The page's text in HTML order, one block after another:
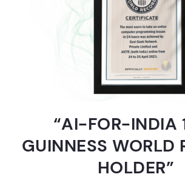
“AI-FOR-INDIA
GUINNESS WORLD
HOLDER”